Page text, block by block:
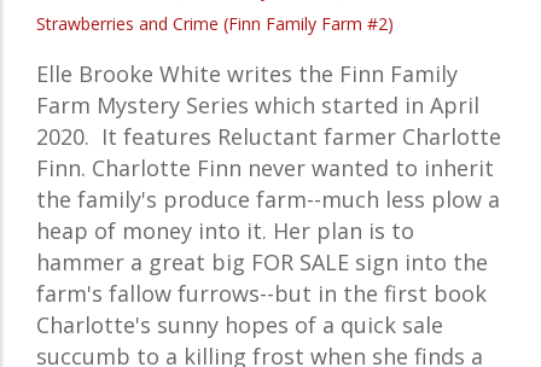
Strawberries and Crime (Finn Family Farm #2)
Elle Brooke White writes the Finn Family
Farm Mystery Series which started in April
2020. It features Reluctant farmer Charlotte
Finn. Charlotte Finn never wanted to inherit
the family's produce farm--much less plow a
heap of money into it. Her plan is to
hammer a great big FOR SALE sign into the
farm's fallow furrows--but in the first book
Charlotte's sunny hopes of a quick sale
succumb to a killing frost when she finds a